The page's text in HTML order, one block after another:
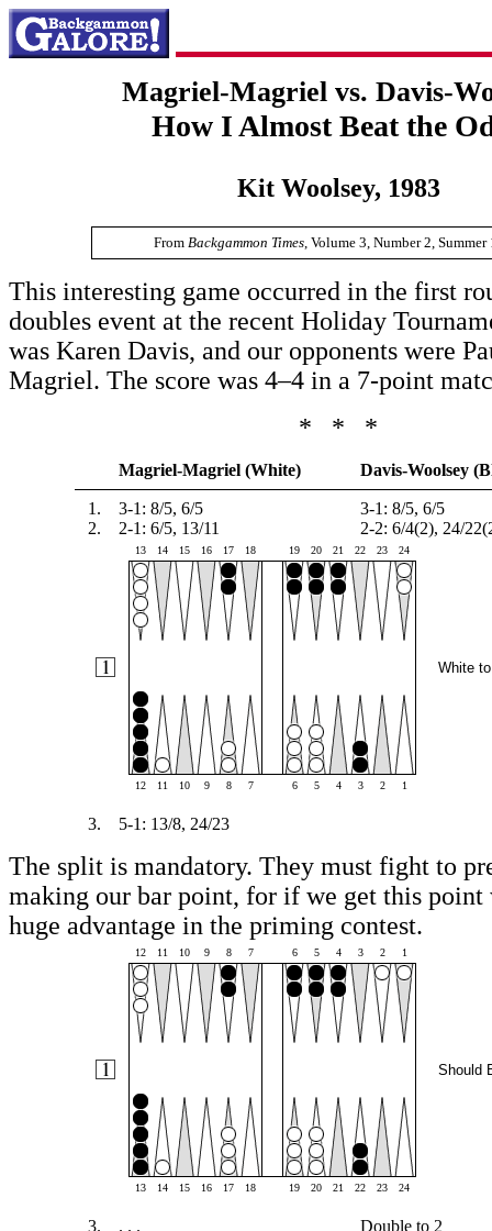
Magriel-Magriel vs. Davis-
How I Almost Beat the
Kit Woolsey, 1983
From Backgammon Times, Volume 3, Number 2, Summer
This interesting game occurred in the first
doubles event at the recent Holiday
was Karen Davis, and our opponents were
Magriel. The score was 4–4 in a 7-point
* * *
Magriel-Magriel (White) Davis-Woolsey
1. 3-1: 8/5, 6/5
3-1: 8/5, 6/5
2. 2-1: 6/5, 13/11 2-2: 6/4(2), 24/
13 14 15 16 17 18 19 20 21 22 23 24
12 11 10 9 8 7 6 5 4 3 2 1
White
3. 5-1: 13/8, 24/23
The split is mandatory. They must fight to
making our bar point, for if we get this point
huge advantage in the priming contest.
12 11 10 9 8 7 6 5 4 3 2 1
13 14 15 16 17 18 19 20 21 22 23 24
Should
3. . . . Double to 2